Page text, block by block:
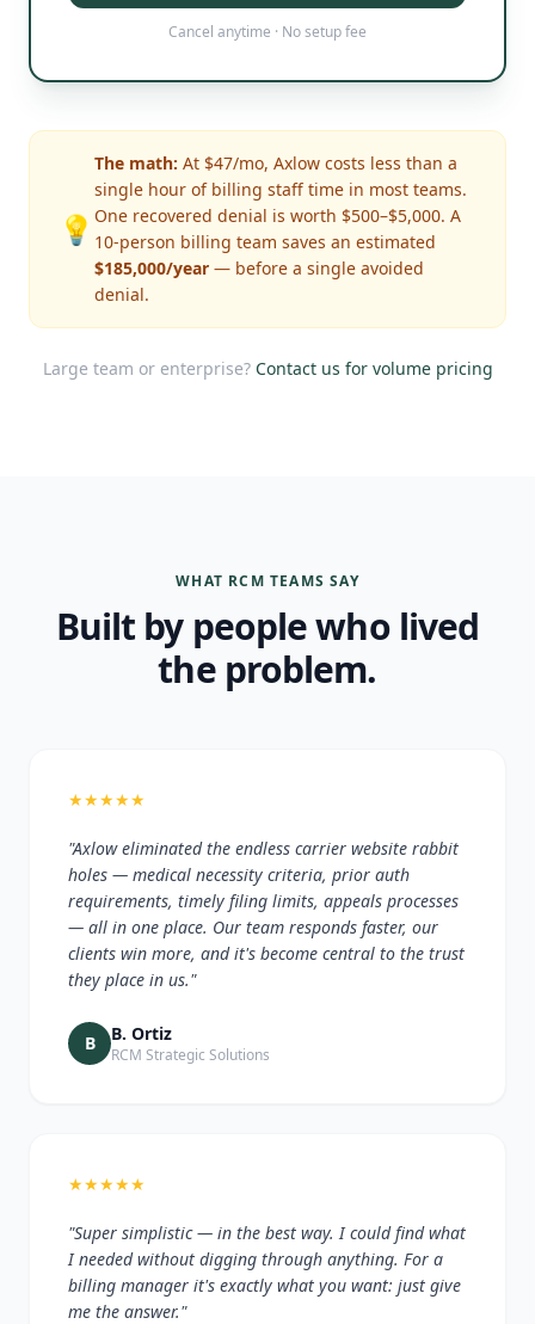
Cancel anytime · No setup fee
💡
The math: At $47/mo, Axlow costs less than a
single hour of billing staff time in most teams.
One recovered denial is worth $500–$5,000. A
10-person billing team saves an estimated
$185,000/year — before a single avoided
denial.
Large team or enterprise? Contact us for volume pricing
WHAT RCM TEAMS SAY
Built by people who lived
the problem.
★★★★★
"Axlow eliminated the endless carrier website rabbit
holes — medical necessity criteria, prior auth
requirements, timely filing limits, appeals processes
— all in one place. Our team responds faster, our
clients win more, and it's become central to the trust
they place in us."
B B. Ortiz
RCM Strategic Solutions
★★★★★
"Super simplistic — in the best way. I could find what
I needed without digging through anything. For a
billing manager it's exactly what you want: just give
me the answer."